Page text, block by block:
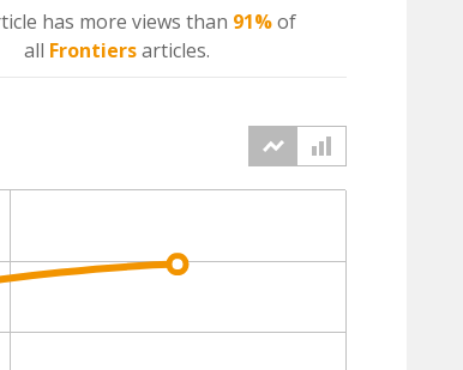
has more views than 91%of
all Frontiersarticles.